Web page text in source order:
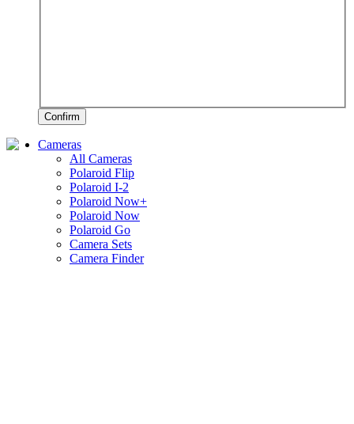
Confirm
Cameras
All Cameras
Polaroid Flip
Polaroid I-2
Polaroid Now+
Polaroid Now
Polaroid Go
Camera Sets
Camera Finder